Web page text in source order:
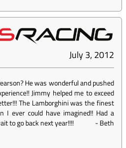
July 3, 2012
He was wonderful and pushed
Jimmy helped me to exceed
The Lamborghini was the finest
I ever could have imagined!! Had a
to go back next year!!!!
-Beth